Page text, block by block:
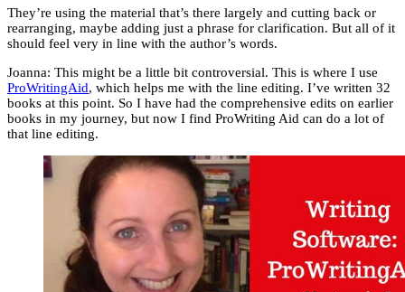
They’re using the material that’s there largely and cutting back or
rearranging, maybe adding just a phrase for clarification. But all of it
should feel very in line with the author’s words.
Joanna: This might be a little bit controversial. This is where I use
ProWritingAid, which helps me with the line editing. I’ve written 32
books at this point. So I have had the comprehensive edits on earlier
books in my journey, but now I find ProWriting Aid can do a lot of
that line editing.